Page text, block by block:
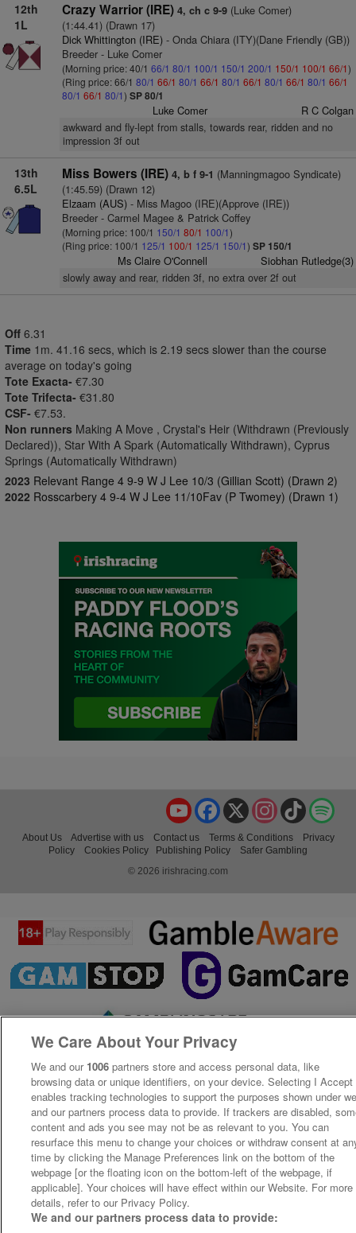
12th
1L
Crazy Warrior (IRE) 4, ch c 9-9(Luke Comer)
(1:44.41) (Drawn 17)
Dick Whittington (IRE)- Onda Chiara (ITY)(Dane Friendly (GB))
Breeder - Luke Comer
(Morning price: 40/1 66/1 80/1 100/1 150/1 200/1 150/1 100/1 66/1)
(Ring price: 66/1 80/1 66/1 80/1 66/1 80/1 66/1 80/1 66/1 80/1 66/1
80/1 66/1 80/1) SP 80/1
Luke Comer R C Colgan
awkward and fly-lept from stalls, towards rear, ridden and no
impression 3f out
13th
6.5L
Miss Bowers (IRE) 4, b f 9-1 (Manningmagoo Syndicate)
(1:45.59) (Drawn 12)
Elzaam (AUS)- Miss Magoo (IRE)(Approve (IRE))
Breeder - Carmel Magee & Patrick Coffey
(Morning price: 100/1 150/1 80/1 100/1)
(Ring price: 100/1 125/1 100/1 125/1 150/1) SP 150/1
Ms Claire O'Connell Siobhan Rutledge(3)
slowly away and rear, ridden 3f, no extra over 2f out
Off 6.31
Time 1m. 41.16 secs, which is 2.19 secs slower than the course
average on today's going
Tote Exacta- €7.30
Tote Trifecta- €31.80
CSF- €7.53.
Non runners Making A Move , Crystal's Heir (Withdrawn (Previously
Declared)), Star With A Spark (Automatically Withdrawn), Cyprus
Springs (Automatically Withdrawn)
2023 Relevant Range 4 9-9 W J Lee 10/3 (Gillian Scott) (Drawn 2)
2022 Rosscarbery 4 9-4 W J Lee 11/10Fav (P Twomey) (Drawn 1)
TikTok
Instagram
X
Facebook
YouTube
About Us Advertise with us Contact us Terms & Conditions
Privacy
Policy
Cookies Policy Publishing Policy
Safer Gambling
© 2026 irishracing.com
We Care About Your Privacy
We and our 1006 partners store and access personal data, like
browsing data or unique identifiers, on your device. Selecting I Accept
enables tracking technologies to support the purposes shown under
and our partners process data to provide. If trackers are disabled,
content and ads you see may not be as relevant to you. You can
resurface this menu to change your choices or withdraw consent at
time by clicking the Manage Preferences link on the bottom of the
webpage [or the floating icon on the bottom-left of the webpage, if
applicable]. Your choices will have effect within our Website. For more
details, refer to our Privacy Policy.
We and our partners process data to provide: